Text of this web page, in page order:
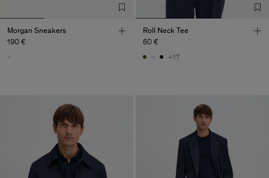
Morgan Sneakers
190 €
Roll Neck Tee
60 €
+17